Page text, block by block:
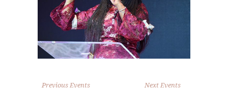
Previous Events Next Events